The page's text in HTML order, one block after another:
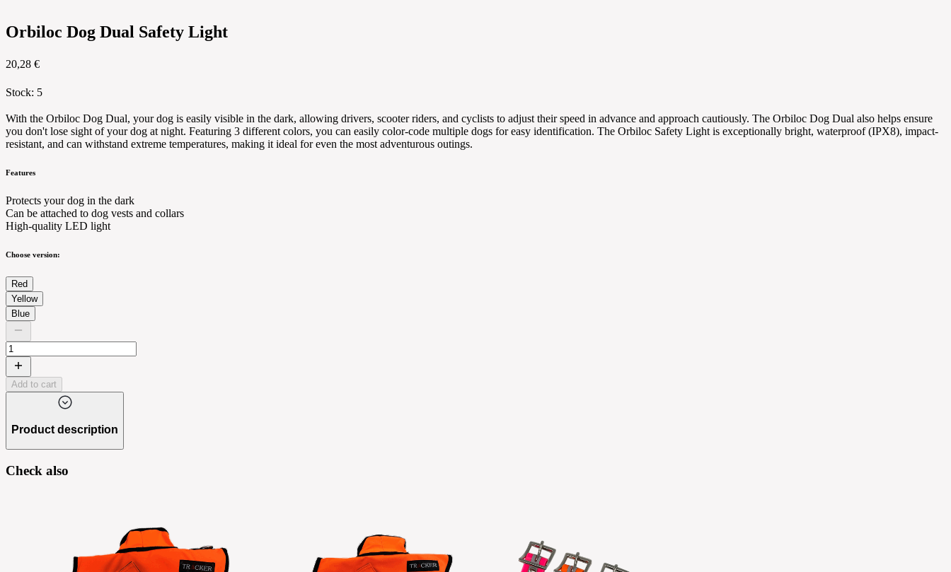
Orbiloc Dog Dual Safety Light
20,28 €
Stock: 5
With the Orbiloc Dog Dual, your dog is easily visible in the dark, allowing drivers, scooter riders, and cyclists to adjust their speed in advance and approach cautiously. The Orbiloc Dog Dual also helps ensure
you don't lose sight of your dog at night. Featuring 3 different colors, you can easily color-code multiple dogs for easy identification. The Orbiloc Safety Light is exceptionally bright, waterproof (IPX8), impact-
resistant, and can withstand extreme temperatures, making it ideal for even the most adventurous outings.
Features
Protects your dog in the dark
Can be attached to dog vests and collars
High-quality LED light
Choose version:
Red
Yellow
Blue
Add to cart
Product description
Check also